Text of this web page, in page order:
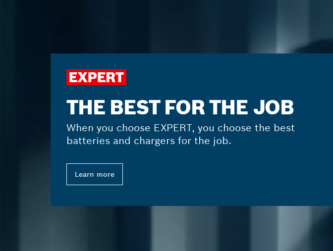
THE BEST FOR THE JOB
When you choose EXPERT, you choose the best
batteries and chargers for the job.
Learn more